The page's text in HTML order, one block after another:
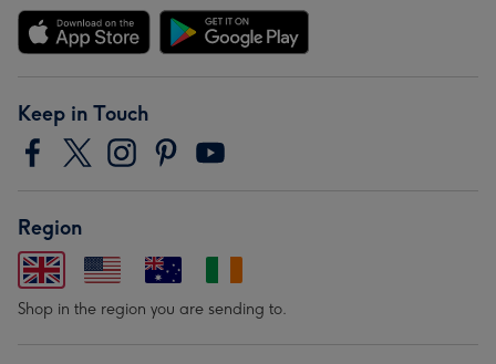
Keep in Touch
Region
Shop in the region you are sending to.